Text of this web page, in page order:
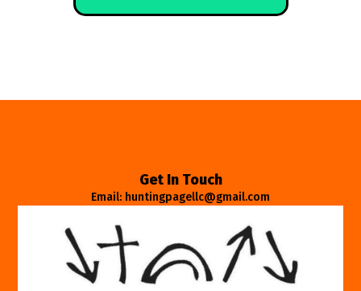
Get In Touch
Email: huntingpagellc@gmail.com